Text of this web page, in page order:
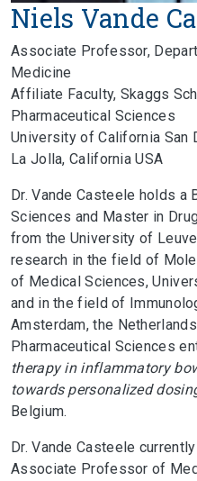
Niels Vande
Associate Professor,
Medicine
Affiliate Faculty, Skaggs
Pharmaceutical Sciences
University of California San
La Jolla, California USA
Dr. Vande Casteele holds a
Sciences and Master in
from the University of
research in the field of
of Medical Sciences,
and in the field of
Amsterdam, the
Pharmaceutical Sciences
therapy in inflammatory
towards personalized
Belgium.
Dr. Vande Casteele
Associate Professor of